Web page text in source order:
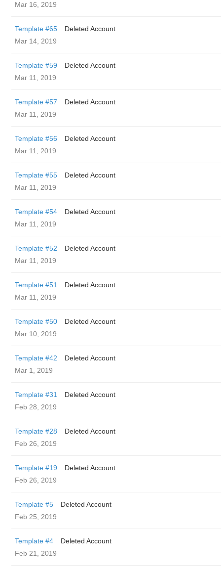
Mar 16, 2019
Template #65
Deleted Account
Mar 14, 2019
Template #59
Deleted Account
Mar 11, 2019
Template #57
Deleted Account
Mar 11, 2019
Template #56
Deleted Account
Mar 11, 2019
Template #55
Deleted Account
Mar 11, 2019
Template #54
Deleted Account
Mar 11, 2019
Template #52
Deleted Account
Mar 11, 2019
Template #51
Deleted Account
Mar 11, 2019
Template #50
Deleted Account
Mar 10, 2019
Template #42
Deleted Account
Mar 1, 2019
Template #31
Deleted Account
Feb 28, 2019
Template #28
Deleted Account
Feb 26, 2019
Template #19
Deleted Account
Feb 26, 2019
Template #5
Deleted Account
Feb 25, 2019
Template #4
Deleted Account
Feb 21, 2019